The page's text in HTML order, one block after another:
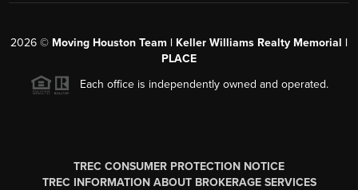
2026 © Moving Houston Team | Keller Williams Realty Memorial |
PLACE
Each office is independently owned and operated.
TREC CONSUMER PROTECTION NOTICE
TREC INFORMATION ABOUT BROKERAGE SERVICES